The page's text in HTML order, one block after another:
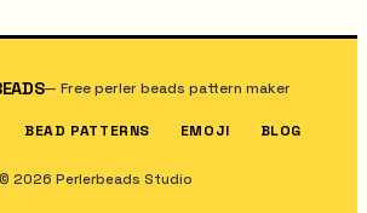
—Free perler beads pattern maker
BEAD PATTERNS EMOJI BLOG
© 2026 Perlerbeads Studio